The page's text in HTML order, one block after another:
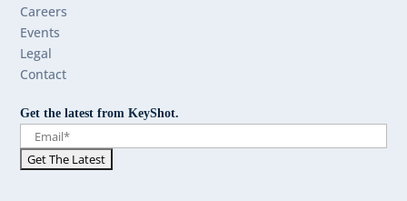
Careers
Events
Legal
Contact
Get the latest from KeyShot.